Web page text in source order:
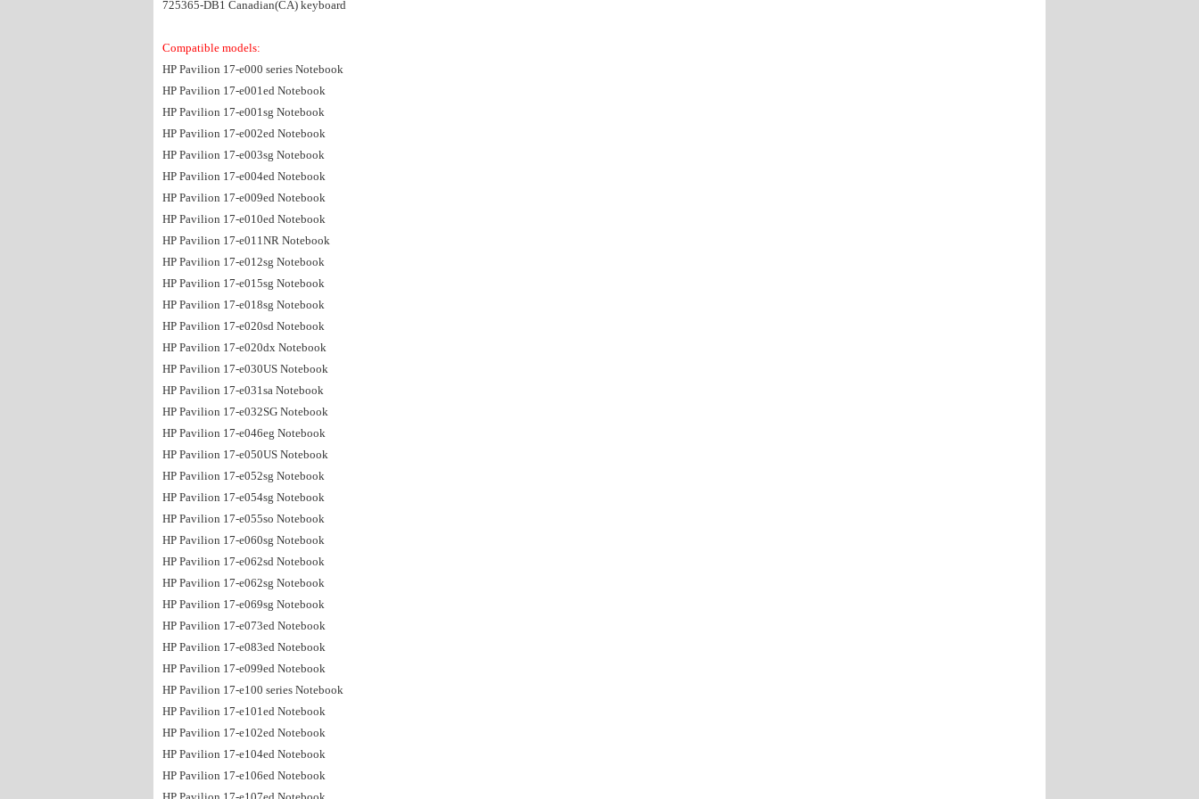
725365-DB1 Canadian(CA) keyboard
Compatible models:
HP Pavilion 17-e000 series Notebook
HP Pavilion 17-e001ed Notebook
HP Pavilion 17-e001sg Notebook
HP Pavilion 17-e002ed Notebook
HP Pavilion 17-e003sg Notebook
HP Pavilion 17-e004ed Notebook
HP Pavilion 17-e009ed Notebook
HP Pavilion 17-e010ed Notebook
HP Pavilion 17-e011NR Notebook
HP Pavilion 17-e012sg Notebook
HP Pavilion 17-e015sg Notebook
HP Pavilion 17-e018sg Notebook
HP Pavilion 17-e020sd Notebook
HP Pavilion 17-e020dx Notebook
HP Pavilion 17-e030US Notebook
HP Pavilion 17-e031sa Notebook
HP Pavilion 17-e032SG Notebook
HP Pavilion 17-e046eg Notebook
HP Pavilion 17-e050US Notebook
HP Pavilion 17-e052sg Notebook
HP Pavilion 17-e054sg Notebook
HP Pavilion 17-e055so Notebook
HP Pavilion 17-e060sg Notebook
HP Pavilion 17-e062sd Notebook
HP Pavilion 17-e062sg Notebook
HP Pavilion 17-e069sg Notebook
HP Pavilion 17-e073ed Notebook
HP Pavilion 17-e083ed Notebook
HP Pavilion 17-e099ed Notebook
HP Pavilion 17-e100 series Notebook
HP Pavilion 17-e101ed Notebook
HP Pavilion 17-e102ed Notebook
HP Pavilion 17-e104ed Notebook
HP Pavilion 17-e106ed Notebook